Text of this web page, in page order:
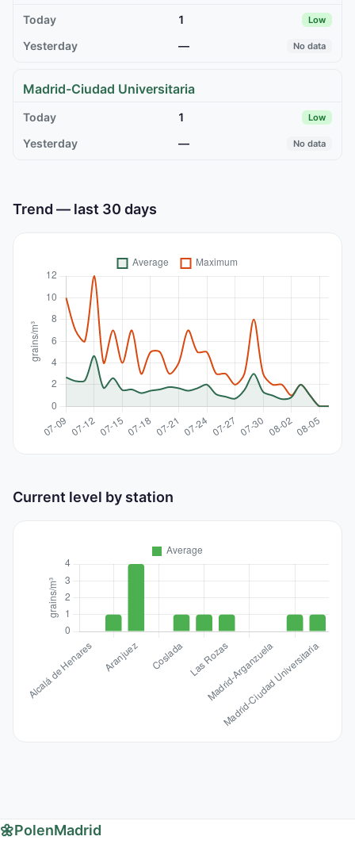
1 Low
— No data
Madrid-Ciudad Universitaria
1 Low
— No data
Trend — last 30 days
Current level by station
🌼PolenMadrid